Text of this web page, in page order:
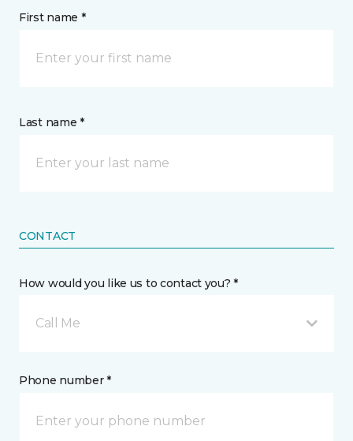
First name *
Last name *
CONTACT
How would you like us to contact you? *
Call Me
Phone number *